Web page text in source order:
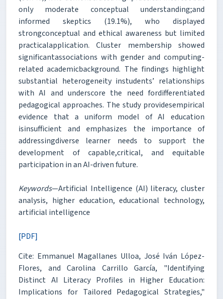
only moderate conceptual understanding;and
informed skeptics (19.1%), who displayed
strongconceptual and ethical awareness but limited
practicalapplication. Cluster membership showed
significantassociations with gender and computing-
related academicbackground. The findings highlight
substantial heterogeneity instudents’ relationships
with AI and underscore the need fordifferentiated
pedagogical approaches. The study providesempirical
evidence that a uniform model of AI education
isinsufficient and emphasizes the importance of
addressingdiverse learner needs to support the
development of capable,critical, and equitable
participation in an AI-driven future.
Keywords—Artificial Intelligence (AI) literacy, cluster
analysis, higher education, educational technology,
artificial intelligence
[PDF]
Cite: Emmanuel Magallanes Ulloa, José Iván López-
Flores, and Carolina Carrillo García, "Identifying
Distinct AI Literacy Profiles in Higher Education:
Implications for Tailored Pedagogical Strategies,"